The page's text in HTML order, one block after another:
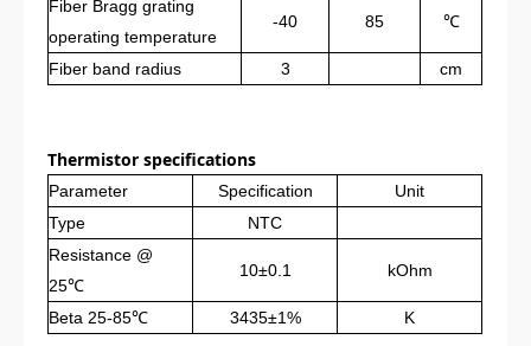
Fiber Bragg grating
operating temperature
-40 85 ℃
Fiber band radius 3 cm
Thermistor specifications
Parameter Specification
Unit
Type
NTC
Resistance @
25℃
10±0.1 kOhm
Beta 25-85℃ 3435±1% K